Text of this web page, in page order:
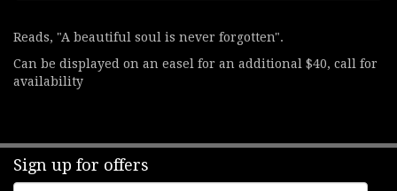
Reads, "A beautiful soul is never forgotten".
Can be displayed on an easel for an additional $40, call for
availability
Sign up for offers